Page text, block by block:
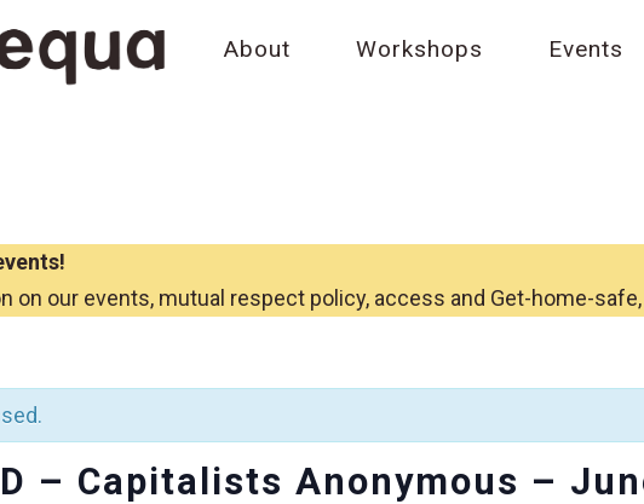
About Workshops Events
on our events, mutual respect policy, access and Get-home-safe,
– Capitalists Anonymous –